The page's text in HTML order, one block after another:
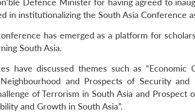
Defence Minister for having agreed to
in institutionalizing the South Asia Conference
has emerged as a platform for
South Asia.
have discussed themes such as
and Prospects of Security
of Terrorism in South Asia and
and Growth in South Asia”.